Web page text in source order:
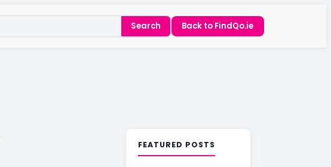
Search Back to FindQo.ie
FEATURED POSTS